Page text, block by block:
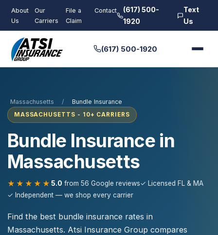
About
Us
Our
Carriers
File a
Claim
Contact
(617) 500-
1920
Text
Us
(617) 500-1920
Massachusetts / Bundle Insurance
MASSACHUSETTS - 10+ CARRIERS
Bundle Insurance in
Massachusetts
★★★★★ 5.0 from 56 Google reviews✓ Licensed FL & MA
✓ Independent — we shop every carrier
Find the best bundle insurance rates in
Massachusetts. Atsi Insurance Group compares